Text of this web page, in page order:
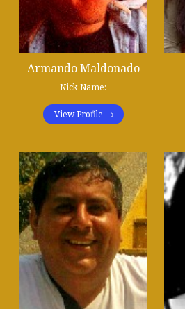
Armando Maldonado
Nick Name:
View Profile